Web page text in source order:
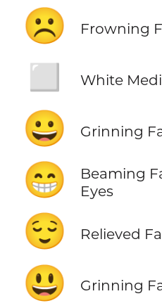
☹️ Frowning
◻️ White
😀 Grinning
😁
Beaming
Eyes
😌 Relieved
😃 Grinning